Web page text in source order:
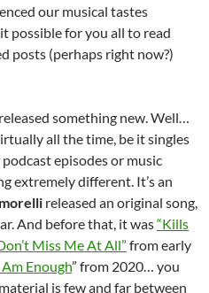
our musical tastes
possible for you all to read
posts (perhaps right now?)
something new. Well…
all the time, be it singles
episodes or music
extremely different. It’s an
released an original song,
And before that, it was“Kills
Miss Me At All” from early
Am Enough” from 2020… you
is few and far between